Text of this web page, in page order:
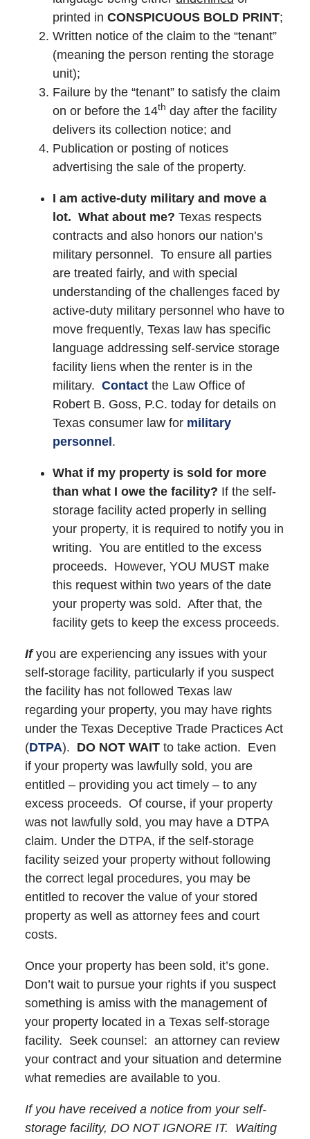
printed in CONSPICUOUS BOLD PRINT;
Written notice of the claim to the “tenant”
(meaning the person renting the storage
unit);
Failure by the “tenant” to satisfy the claim
on or before the 14th day after the facility
delivers its collection notice; and
Publication or posting of notices
advertising the sale of the property.
I am active-duty military and move a
lot. What about me? Texas respects
contracts and also honors our nation’s
military personnel. To ensure all parties
are treated fairly, and with special
understanding of the challenges faced by
active-duty military personnel who have to
move frequently, Texas law has specific
language addressing self-service storage
facility liens when the renter is in the
military. Contactthe Law Office of
Robert B. Goss, P.C. today for details on
Texas consumer law for military
personnel.
What if my property is sold for more
than what I owe the facility? If the self-
storage facility acted properly in selling
your property, it is required to notify you in
writing. You are entitled to the excess
proceeds. However, YOU MUST make
this request within two years of the date
your property was sold. After that, the
facility gets to keep the excess proceeds.
If you are experiencing any issues with your
self-storage facility, particularly if you suspect
the facility has not followed Texas law
regarding your property, you may have rights
under the Texas Deceptive Trade Practices Act
(DTPA). DO NOT WAITto take action. Even
if your property was lawfully sold, you are
entitled – providing you act timely – to any
excess proceeds. Of course, if your property
was not lawfully sold, you may have a DTPA
claim. Under the DTPA, if the self-storage
facility seized your property without following
the correct legal procedures, you may be
entitled to recover the value of your stored
property as well as attorney fees and court
costs.
Once your property has been sold, it’s gone.
Don’t wait to pursue your rights if you suspect
something is amiss with the management of
your property located in a Texas self-storage
facility. Seek counsel: an attorney can review
your contract and your situation and determine
what remedies are available to you.
If you have received a notice from your self-
storage facility, DO NOT IGNORE IT. Waiting